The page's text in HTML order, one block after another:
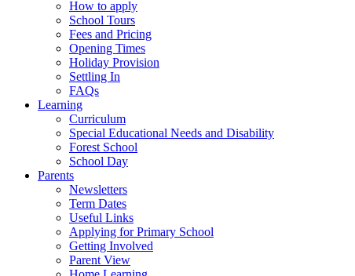
How to apply
School Tours
Fees and Pricing
Opening Times
Holiday Provision
Settling In
FAQs
Learning
Curriculum
Special Educational Needs and Disability
Forest School
School Day
Parents
Newsletters
Term Dates
Useful Links
Applying for Primary School
Getting Involved
Parent View